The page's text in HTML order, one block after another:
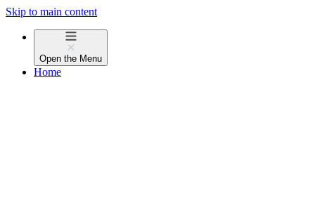
Skip to main content
Open the Menu
Home